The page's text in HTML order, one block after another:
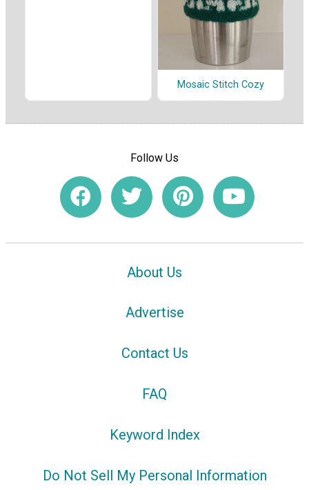
Mosaic Stitch Cozy
Follow Us
About Us
Advertise
Contact Us
FAQ
Keyword Index
Do Not Sell My Personal Information